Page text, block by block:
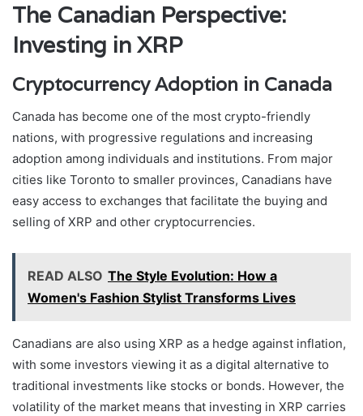
The Canadian Perspective:
Investing in XRP
Cryptocurrency Adoption in Canada
Canada has become one of the most crypto-friendly
nations, with progressive regulations and increasing
adoption among individuals and institutions. From major
cities like Toronto to smaller provinces, Canadians have
easy access to exchanges that facilitate the buying and
selling of XRP and other cryptocurrencies.
READ ALSO The Style Evolution: How a
Women's Fashion Stylist Transforms Lives
Canadians are also using XRP as a hedge against inflation,
with some investors viewing it as a digital alternative to
traditional investments like stocks or bonds. However, the
volatility of the market means that investing in XRP carries